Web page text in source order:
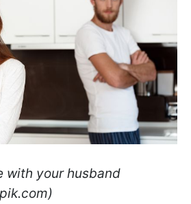
with your husband